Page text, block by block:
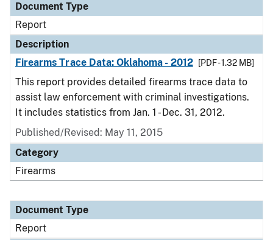
Document Type
Report
Description
Firearms Trace Data: Oklahoma - 2012
[PDF - 1.32 MB]
This report provides detailed firearms trace data to
assist law enforcement with criminal investigations.
It includes statistics from Jan. 1 - Dec. 31, 2012.
Published/Revised: May 11, 2015
Category
Firearms
Document Type
Report